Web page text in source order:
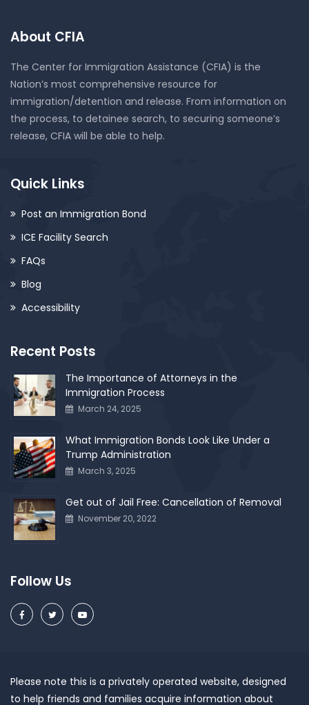
About CFIA
The Center for Immigration Assistance (CFIA) is the
Nation’s most comprehensive resource for
immigration/detention and release. From information on
the process, to detainee search, to securing someone’s
release, CFIA will be able to help.
Quick Links
Post an Immigration Bond
ICE Facility Search
FAQs
Blog
Accessibility
Recent Posts
The Importance of Attorneys in the
Immigration Process
March 24, 2025
What Immigration Bonds Look Like Under a
Trump Administration
March 3, 2025
Get out of Jail Free: Cancellation of Removal
November 20, 2022
Follow Us
Please note this is a privately operated website, designed
to help friends and families acquire information about